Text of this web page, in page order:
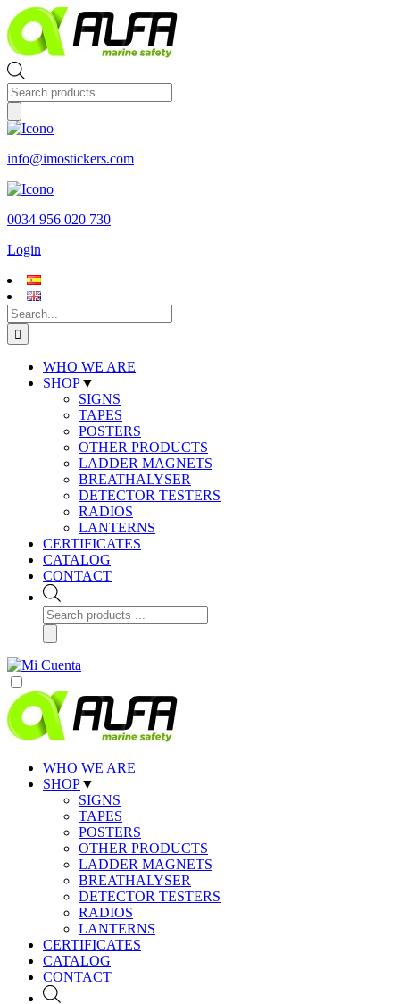
Skip
to
content
Products
search
info@imostickers.com
0034 956 020 730
Login
Search
for:
WHO WE ARE
SHOP▼
SIGNS
TAPES
POSTERS
OTHER PRODUCTS
LADDER MAGNETS
BREATHALYSER
DETECTOR TESTERS
RADIOS
LANTERNS
CERTIFICATES
CATALOG
CONTACT
Products
search
WHO WE ARE
SHOP▼
SIGNS
TAPES
POSTERS
OTHER PRODUCTS
LADDER MAGNETS
BREATHALYSER
DETECTOR TESTERS
RADIOS
LANTERNS
CERTIFICATES
CATALOG
CONTACT